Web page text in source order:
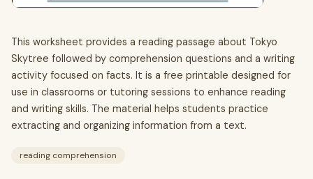
This worksheet provides a reading passage about Tokyo
Skytree followed by comprehension questions and a writing
activity focused on facts. It is a free printable designed for
use in classrooms or tutoring sessions to enhance reading
and writing skills. The material helps students practice
extracting and organizing information from a text.
reading comprehension